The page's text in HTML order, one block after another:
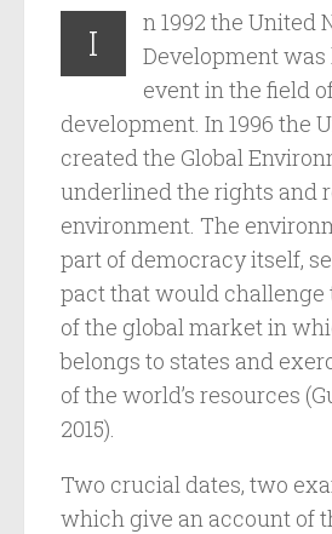
I
n 1992 the United
Development was
event in the field
development. In 1996 the
created the Global
underlined the rights and
environment. The
part of democracy itself,
pact that would
of the global market in
belongs to states and
of the world’s resources
2015).
Two crucial dates, two
which give an account of